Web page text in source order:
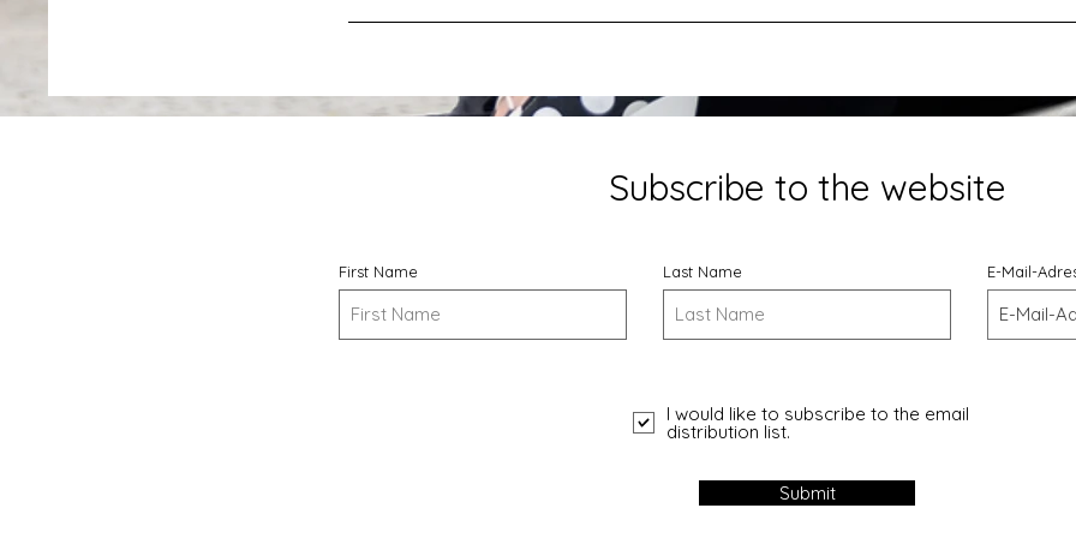
Subscribe to the website
First Name Last Name E-Mail-
I would like to subscribe to the email
distribution list.
Submit